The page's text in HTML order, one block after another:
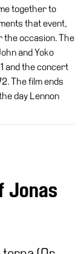
together to
that event,
the occasion. The
and Yoko
and the concert
The film ends
day Lennon
Jonas